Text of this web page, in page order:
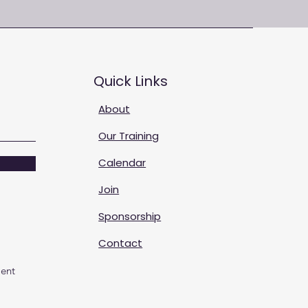
Quick Links
About
Our Training
Calendar
Join
Sponsorship
Contact